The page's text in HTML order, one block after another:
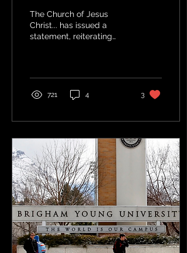
Immigration Policy -
What was the reaction?
The Church of Jesus
Christ... has issued a
statement, reiterating
721 4 3